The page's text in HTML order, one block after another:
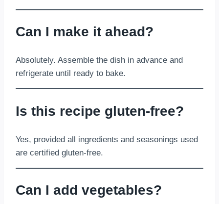
Can I make it ahead?
Absolutely. Assemble the dish in advance and
refrigerate until ready to bake.
Is this recipe gluten-free?
Yes, provided all ingredients and seasonings used
are certified gluten-free.
Can I add vegetables?